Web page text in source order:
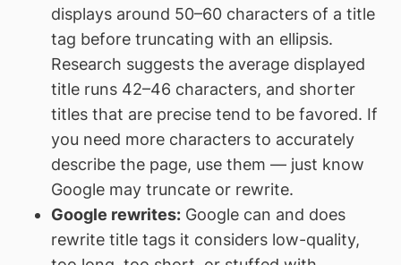
displays around 50–60 characters of a title
tag before truncating with an ellipsis.
Research suggests the average displayed
title runs 42–46 characters, and shorter
titles that are precise tend to be favored. If
you need more characters to accurately
describe the page, use them — just know
Google may truncate or rewrite.
Google rewrites:Google can and does
rewrite title tags it considers low-quality,